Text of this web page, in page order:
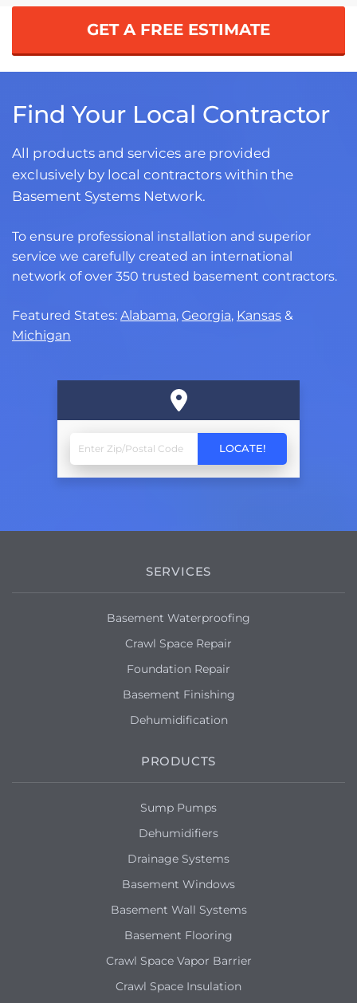
GET A FREE ESTIMATE
Find Your Local Contractor
All products and services are provided
exclusively by local contractors within the
Basement Systems Network.
To ensure professional installation and superior
service we carefully created an international
network of over 350 trusted basement contractors.
Featured States: Alabama, Georgia, Kansas &
Michigan
SERVICES
Basement Waterproofing
Crawl Space Repair
Foundation Repair
Basement Finishing
Dehumidification
PRODUCTS
Sump Pumps
Dehumidifiers
Drainage Systems
Basement Windows
Basement Wall Systems
Basement Flooring
Crawl Space Vapor Barrier
Crawl Space Insulation